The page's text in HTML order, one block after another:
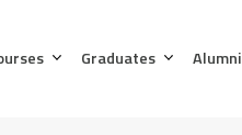
Graduates Alumni